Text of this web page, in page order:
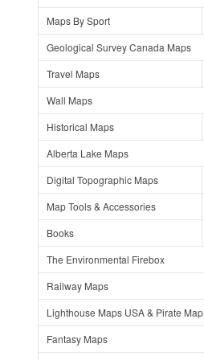
Maps By Sport
Geological Survey Canada Maps
Travel Maps
Wall Maps
Historical Maps
Alberta Lake Maps
Digital Topographic Maps
Map Tools & Accessories
Books
The Environmental Firebox
Railway Maps
Lighthouse Maps USA & Pirate Map
Fantasy Maps